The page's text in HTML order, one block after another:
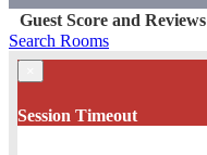
Guest Score and Reviews
Search Rooms
Session Timeout